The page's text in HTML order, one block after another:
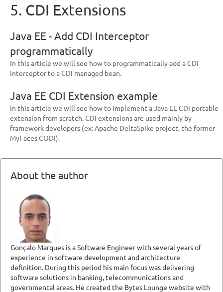
5. CDI Extensions
Java EE - Add CDI Interceptor
programmatically
In this article we will see how to programmatically add a CDI
interceptor to a CDI managed bean.
Java EE CDI Extension example
In this article we will see how to implement a Java EE CDI portable
extension from scratch. CDI extensions are used mainly by
framework developers (ex: Apache DeltaSpike project, the former
MyFaces CODI).
About the author
Gonçalo Marques is a Software Engineer with several years of
experience in software development and architecture
definition. During this period his main focus was delivering
software solutions in banking, telecommunications and
governmental areas. He created the Bytes Lounge website with